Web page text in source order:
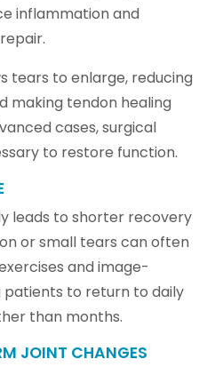
inflammation and
tears to enlarge, reducing
making tendon healing
cases, surgical
to restore function.
leads to shorter recovery
or small tears can often
and image-
patients to return to daily
than months.
JOINT CHANGES